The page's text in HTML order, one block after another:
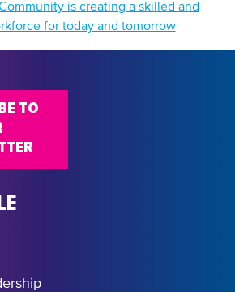
is creating a skilled and
for today and tomorrow
TO